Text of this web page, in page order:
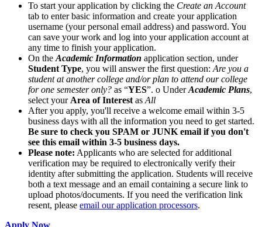
To start your application by clicking the Create an Account
tab to enter basic information and create your application
username (your personal email address) and password. You
can save your work and log into your application account at
any time to finish your application.
On theAcademic Information application section, under
Student Type, you will answer the first question:Are you a
student at another college and/or plan to attend our college
for one semester only? as “YES”. o UnderAcademic Plans,
select yourArea of InterestasAll
After you apply, you'll receive a welcome email within 3-5
business days with all the information you need to get started.
Be sure to check you SPAM or JUNK email if you don't
see this email within 3-5 business days.
Please note: Applicants who are selected for additional
verification may be required to electronically verify their
identity after submitting the application. Students will receive
both a text message and an email containing a secure link to
upload photos/documents. If you need the verification link
resent, please email our application processors.